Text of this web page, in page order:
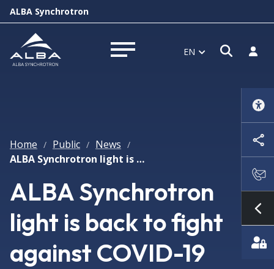
ALBA Synchrotron
Open menu EN Open
Log
Home / Public / News /
ALBA Synchrotron light is back to fight against COVID-19
ALBA Synchrotron
light is back to fight
against COVID-19